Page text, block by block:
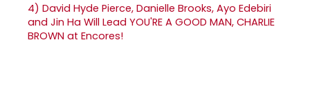
4) David Hyde Pierce, Danielle Brooks, Ayo Edebiri
and Jin Ha Will Lead YOU'RE A GOOD MAN, CHARLIE
BROWN at Encores!